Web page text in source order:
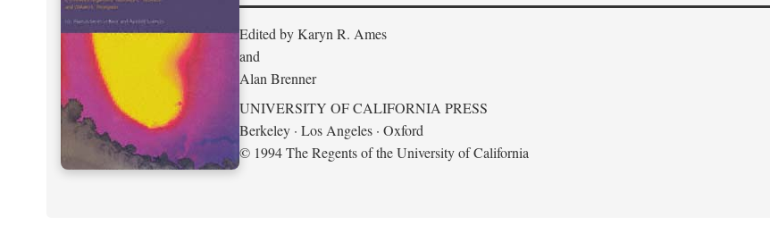
Edited by Karyn R. Ames
and
Alan Brenner
UNIVERSITY OF CALIFORNIA PRESS
Berkeley · Los Angeles · Oxford
© 1994 The Regents of the University of California